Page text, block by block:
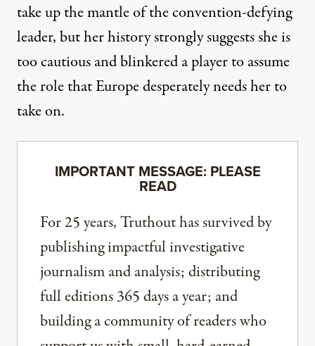
take up the mantle of the convention-defying
leader, but her history strongly suggests she is
too cautious and blinkered a player to assume
the role that Europe desperately needs her to
take on.
IMPORTANT MESSAGE: PLEASE
READ
For 25 years, Truthout has survived by
publishing impactful investigative
journalism and analysis; distributing
full editions 365 days a year; and
building a community of readers who